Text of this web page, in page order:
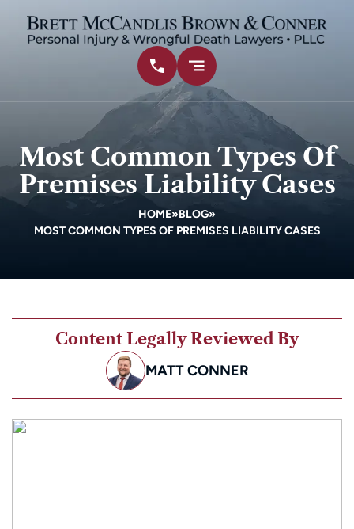
Most Common Types Of
Premises Liability Cases
HOME»BLOG»
MOST COMMON TYPES OF PREMISES LIABILITY CASES
Content Legally Reviewed By
MATT CONNER